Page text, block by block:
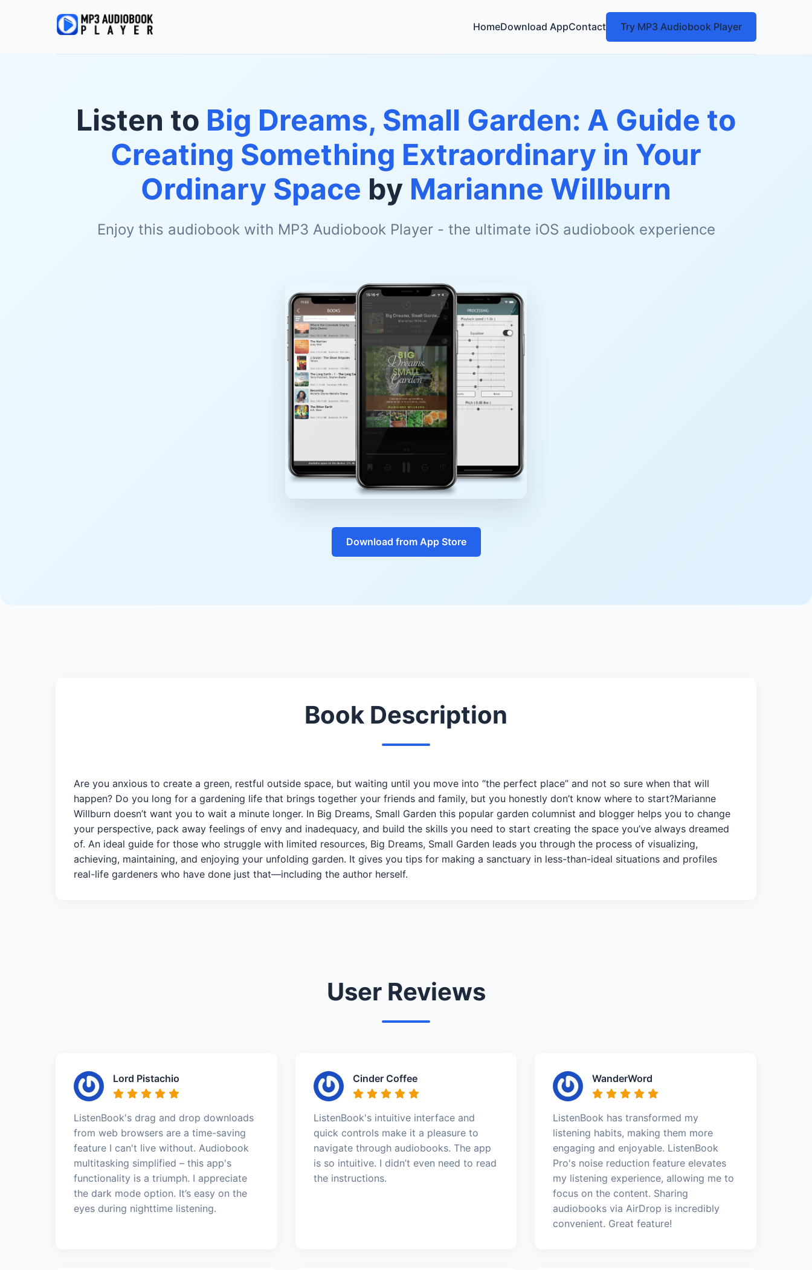
HomeDownload AppContact Try MP3 Audiobook Player
Listen to Big Dreams, Small Garden: A Guide to
Creating Something Extraordinary in Your
Ordinary Space by Marianne Willburn
Enjoy this audiobook with MP3 Audiobook Player - the ultimate iOS audiobook experience
Download from App Store
Book Description
Are you anxious to create a green, restful outside space, but waiting until you move into “the perfect place” and not so sure when that will
happen? Do you long for a gardening life that brings together your friends and family, but you honestly don’t know where to start?Marianne
Willburn doesn’t want you to wait a minute longer. In Big Dreams, Small Garden this popular garden columnist and blogger helps you to change
your perspective, pack away feelings of envy and inadequacy, and build the skills you need to start creating the space you’ve always dreamed
of. An ideal guide for those who struggle with limited resources, Big Dreams, Small Garden leads you through the process of visualizing,
achieving, maintaining, and enjoying your unfolding garden. It gives you tips for making a sanctuary in less-than-ideal situations and profiles
real-life gardeners who have done just that—including the author herself.
User Reviews
Lord Pistachio
ListenBook's drag and drop downloads
from web browsers are a time-saving
feature I can't live without. Audiobook
multitasking simplified – this app's
functionality is a triumph. I appreciate
the dark mode option. It’s easy on the
eyes during nighttime listening.
Cinder Coffee
ListenBook's intuitive interface and
quick controls make it a pleasure to
navigate through audiobooks. The app
is so intuitive. I didn’t even need to read
the instructions.
WanderWord
ListenBook has transformed my
listening habits, making them more
engaging and enjoyable. ListenBook
Pro's noise reduction feature elevates
my listening experience, allowing me to
focus on the content. Sharing
audiobooks via AirDrop is incredibly
convenient. Great feature!